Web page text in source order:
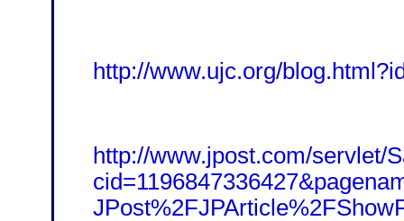
http://www.ujc.org/
http://www.jpost.com/servlet/